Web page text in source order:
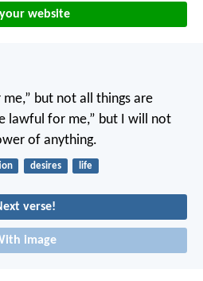
website
but not all things are
lawful for me,” but I will not
of anything.
desires life
verse!
image